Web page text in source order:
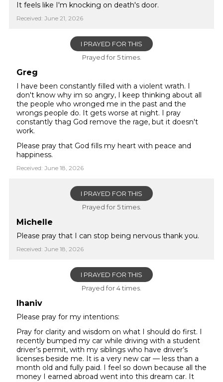
It feels like I'm knocking on death's door.
Received: June 21, 2026
I PRAYED FOR THIS
Prayed for 5 times.
Greg
I have been constantly filled with a violent wrath. I
don't know why im so angry, I keep thinking about all
the people who wronged me in the past and the
wrongs people do. It gets worse at night. I pray
constantly thag God remove the rage, but it doesn't
work.
Please pray that God fills my heart with peace and
happiness.
Received: June 18, 2026
I PRAYED FOR THIS
Prayed for 5 times.
Michelle
Please pray that I can stop being nervous thank you.
Received: June 18, 2026
I PRAYED FOR THIS
Prayed for 4 times.
lhaniv
Please pray for my intentions:
Pray for clarity and wisdom on what I should do first. I
recently bumped my car while driving with a student
driver’s permit, with my siblings who have driver’s
licenses beside me. It is a very new car — less than a
month old and fully paid. I feel so down because all the
money I earned abroad went into this dream car. It